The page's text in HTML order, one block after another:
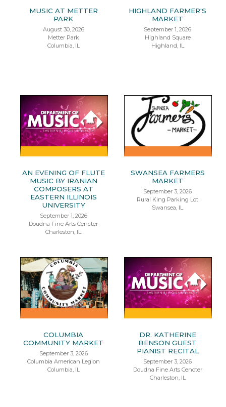
MUSIC AT METTER
PARK
August 30, 2026
Metter Park
Columbia, IL
HIGHLAND FARMER'S
MARKET
September 1, 2026
Highland Square
Highland, IL
AN EVENING OF FLUTE
MUSIC BY IRANIAN
COMPOSERS AT
EASTERN ILLINOIS
UNIVERSITY
September 1, 2026
Doudna Fine Arts Cencter
Charleston, IL
SWANSEA FARMERS
MARKET
September 3, 2026
Rural King Parking Lot
Swansea, IL
COLUMBIA
COMMUNITY MARKET
September 3, 2026
Columbia American Legion
Columbia, IL
DR. KATHERINE
BENSON GUEST
PIANIST RECITAL
September 3, 2026
Doudna Fine Arts Cencter
Charleston, IL